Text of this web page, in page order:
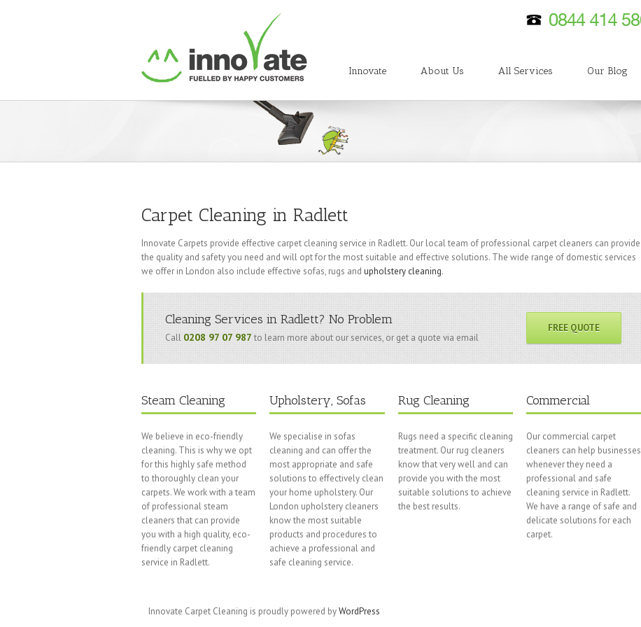
Innovate About Us All Services Our Blog
Carpet Cleaning in Radlett
Innovate Carpets provide effective carpet cleaning service in Radlett. Our local team of professional carpet cleaners can provide
the quality and safety you need and will opt for the most suitable and effective solutions. The wide range of domestic services
we offer in London also include effective sofas, rugs and upholstery cleaning.
FREE QUOTE
Cleaning Services in Radlett? No Problem
Call 0208 97 07 987to learn more about our services, or get a quote via email
Steam Cleaning
We believe in eco-friendly
cleaning. This is why we opt
for this highly safe method
to thoroughly clean your
carpets. We work with a team
of professional steam
cleaners that can provide
you with a high quality, eco-
friendly carpet cleaning
service in Radlett.
Upholstery, Sofas
We specialise in sofas
cleaning and can offer the
most appropriate and safe
solutions to effectively clean
your home upholstery. Our
London upholstery cleaners
know the most suitable
products and procedures to
achieve a professional and
safe cleaning service.
Rug Cleaning
Rugs need a specific cleaning
treatment. Our rug cleaners
know that very well and can
provide you with the most
suitable solutions to achieve
the best results.
Commercial
Our commercial carpet
cleaners can help businesses
whenever they need a
professional and safe
cleaning service in Radlett.
We have a range of safe and
delicate solutions for each
carpet.
Innovate Carpet Cleaning is proudly powered byWordPress